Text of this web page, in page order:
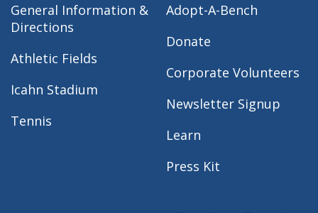
General Information &
Directions
Athletic Fields
Icahn Stadium
Tennis
Adopt-A-Bench
Donate
Corporate Volunteers
Newsletter Signup
Learn
Press Kit